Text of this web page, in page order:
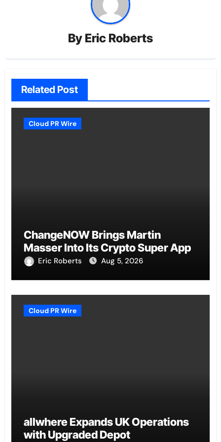
By Eric Roberts
Related Post
Cloud PR Wire
ChangeNOW Brings Martin
Masser Into Its Crypto Super App
Eric Roberts Aug 5, 2026
Cloud PR Wire
allwhere Expands UK Operations
with Upgraded Depot